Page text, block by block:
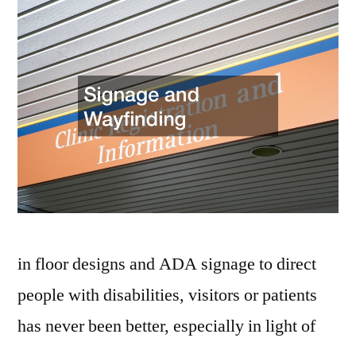
Healthcare
Facility
–
Gerald
Parks
Memorial
Foundation
in floor designs and ADA signage to direct
people with disabilities, visitors or patients
has never been better, especially in light of